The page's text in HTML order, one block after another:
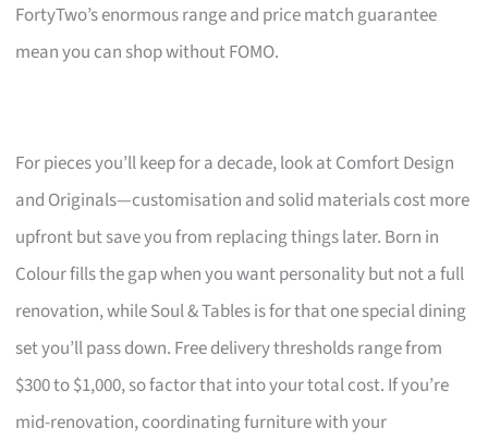
FortyTwo’s enormous range and price match guarantee
mean you can shop without FOMO.
For pieces you’ll keep for a decade, look at Comfort Design
and Originals—customisation and solid materials cost more
upfront but save you from replacing things later. Born in
Colour fills the gap when you want personality but not a full
renovation, while Soul & Tables is for that one special dining
set you’ll pass down. Free delivery thresholds range from
$300 to $1,000, so factor that into your total cost. If you’re
mid-renovation, coordinating furniture with your